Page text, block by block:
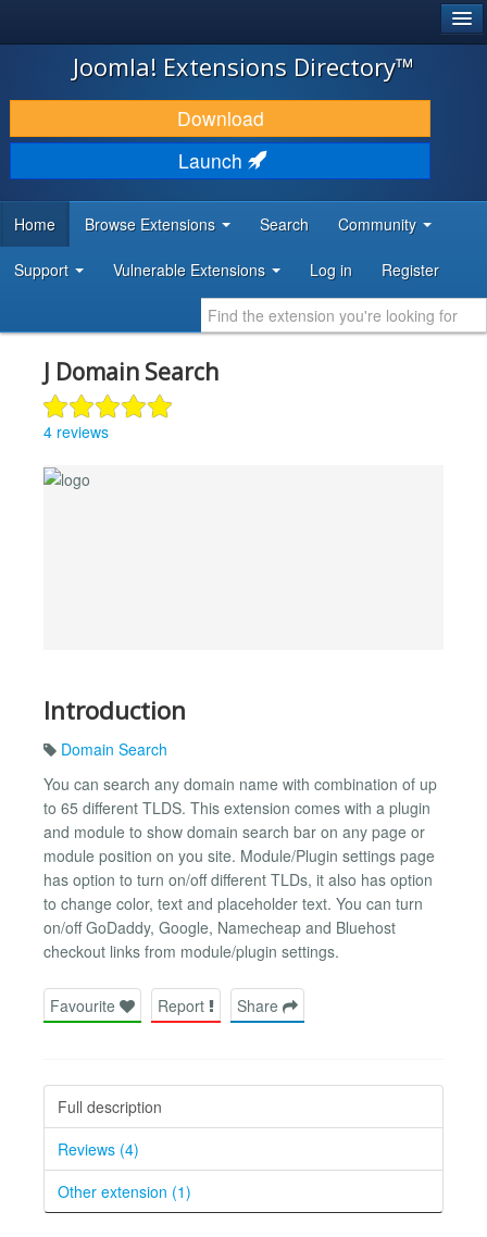
JOOMLA!
DOWNLOAD & EXTEND
DISCOVER & LEARN
DEVELOPER RESOURCES
Joomla! Extensions Directory™
Download
Launch
Home Browse Extensions Search Community
Support Vulnerable Extensions Log in Register
J Domain Search
4 reviews
Introduction
Domain Search
You can search any domain name with combination of up
to 65 different TLDS. This extension comes with a plugin
and module to show domain search bar on any page or
module position on you site. Module/Plugin settings page
has option to turn on/off different TLDs, it also has option
to change color, text and placeholder text. You can turn
on/off GoDaddy, Google, Namecheap and Bluehost
checkout links from module/plugin settings.
Favourite Report Share
Full description
Reviews (4)
Other extension (1)